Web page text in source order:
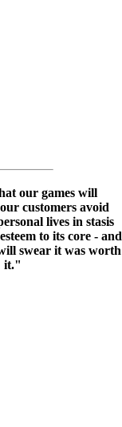
our games will
customers avoid
lives in stasis
to its core - and
swear it was worth
it."